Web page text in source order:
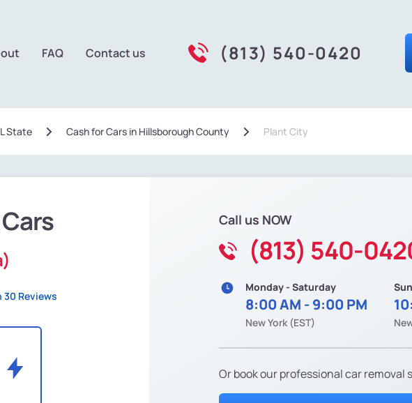
FAQ Contact us (813) 540-0420
State Сash for Cars in Hillsborough County Plant City
30 Reviews
Call us NOW
(813) 540-
Monday - Saturday
8:00 AM - 9:00 PM
New York (EST)
Or book our professional car removal